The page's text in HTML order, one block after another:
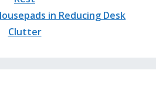
in Reducing Desk
Clutter